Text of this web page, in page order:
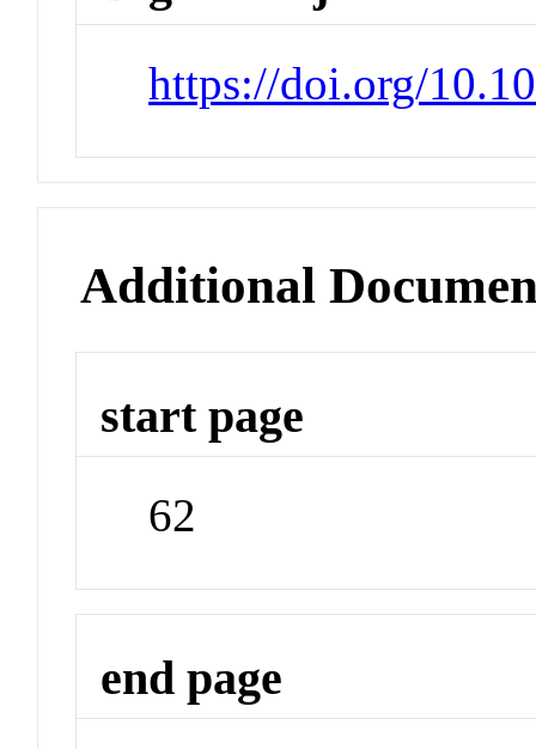
https://doi.org/
Additional
start page
62
end page